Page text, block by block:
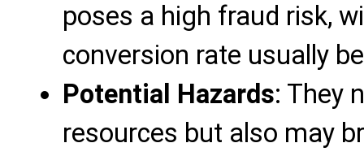
poses a high fraud risk,
conversion rate usually
Potential Hazards: They
resources but also may